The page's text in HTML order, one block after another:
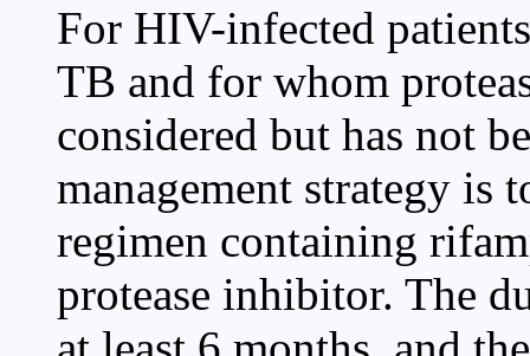
For HIV-infected
TB and for whom
considered but has not
management strategy is
regimen containing
protease inhibitor. The